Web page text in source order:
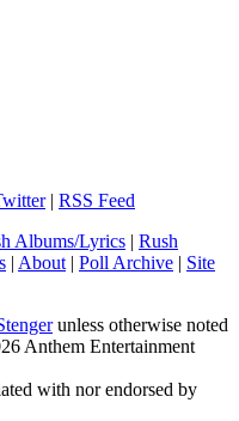
| RSS Feed
Albums/Lyrics | Rush
| About | Poll Archive | Site
unless otherwise noted
Anthem Entertainment
with nor endorsed by